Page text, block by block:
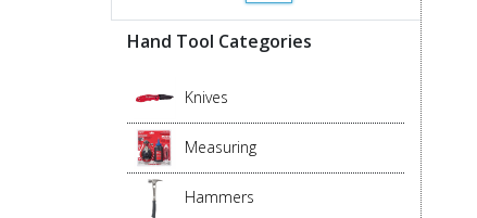
Hand Tool Categories
Knives
Measuring
Hammers